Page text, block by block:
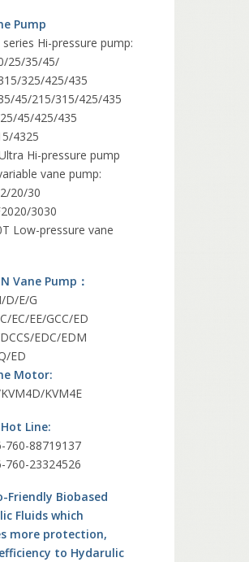
Pump
series Hi-pressure pump:
25/35/45/
325/425/435
45/215/315/425/435
45/425/435
4325
Hi-pressure pump
vane pump:
20/30
3030
Low-pressure vane
Vane Pump：
D/E/G
EC/EE/GCC/ED
EDC/EDM
ED
Motor:
KVM4E
Line:
760-88719137
760-23324526
Friendly Biobased
Fluids which
more protection,
to Hydarulic